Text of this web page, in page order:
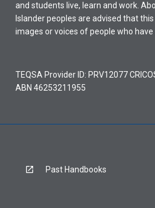
and students live, learn and work.
Islander peoples are advised that
images or voices of people who have
TEQSA Provider ID: PRV12077
ABN 46253211955
Past Handbooks